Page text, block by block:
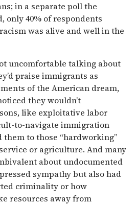
in a separate poll the
only 40% of respondents
was alive and well in the
uncomfortable talking about
praise immigrants as
of the American dream,
they wouldn’t
like exploitative labor
to-navigate immigration
them to those “hardworking”
or agriculture. And many
about undocumented
sympathy but also had
criminality or how
resources away from